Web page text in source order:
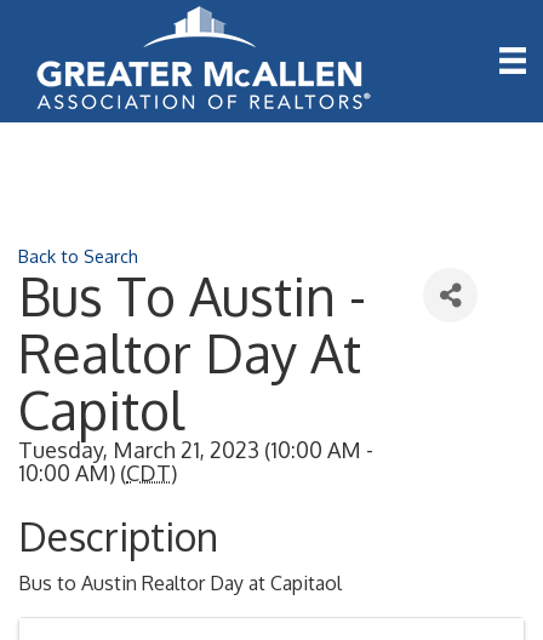
Back to Search
Bus To Austin -
Realtor Day At
Capitol
Tuesday, March 21, 2023 (10:00 AM -
10:00 AM) (CDT)
Description
Bus to Austin Realtor Day at Capitaol